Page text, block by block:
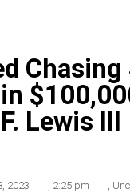
Chasing
F. Lewis III
2023 , 2:25 pm ,